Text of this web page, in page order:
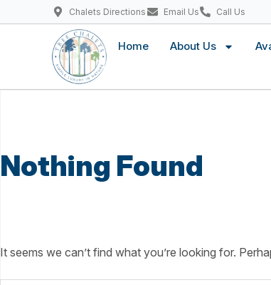
Chalets Directions Email Us Call Us
Home About Us
Nothing Found
It seems we can’t find what you’re looking for.